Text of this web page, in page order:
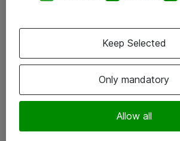
Vore forretningsområder
Om eShop
Salgs- og leveringsbetingelser
Only mandatory
Allow all
Keep Selected